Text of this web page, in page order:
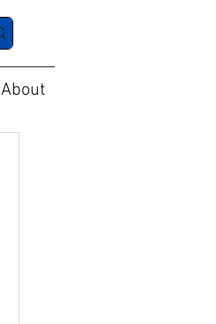
About